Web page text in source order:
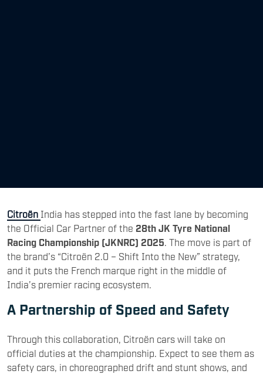
Citroën India has stepped into the fast lane by becoming
the Official Car Partner of the 28th JK Tyre National
Racing Championship (JKNRC) 2025 . The move is part of
the brand’s “Citroën 2.0 – Shift Into the New” strategy,
and it puts the French marque right in the middle of
India’s premier racing ecosystem.
A Partnership of Speed and Safety
Through this collaboration, Citroën cars will take on
official duties at the championship. Expect to see them as
safety cars, in choreographed drift and stunt shows, and